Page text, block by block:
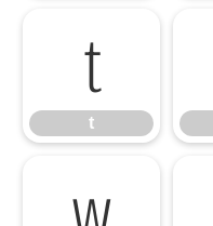
t
t